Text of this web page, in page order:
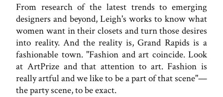
From research of the latest trends to emerging
designers and beyond, Leigh's works to know what
women want in their closets and turn those desires
into reality. And the reality is, Grand Rapids is a
fashionable town. "Fashion and art coincide. Look
at ArtPrize and that attention to art. Fashion is
really artful and we like to be a part of that scene"—
the party scene, to be exact.